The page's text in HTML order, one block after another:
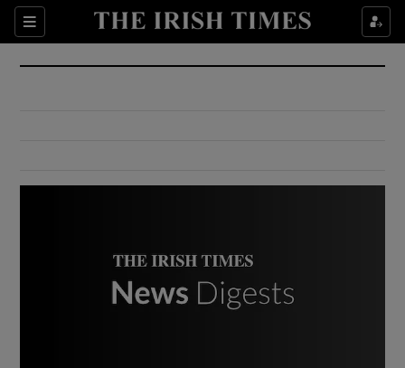
Sections
Show Culture sub sections
Show Environment sub sections